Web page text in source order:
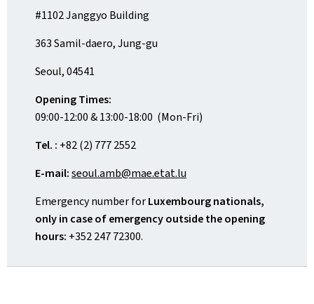
#1102 Janggyo Building
363 Samil-daero, Jung-gu
Seoul, 04541
Opening Times:
09:00-12:00 & 13:00-18:00 (Mon-Fri)
Tel. : +82 (2) 777 2552
E-mail:seoul.amb@mae.etat.lu
Emergency number forLuxembourg nationals,
only in case of emergency outside the opening
hours: +352 247 72300.